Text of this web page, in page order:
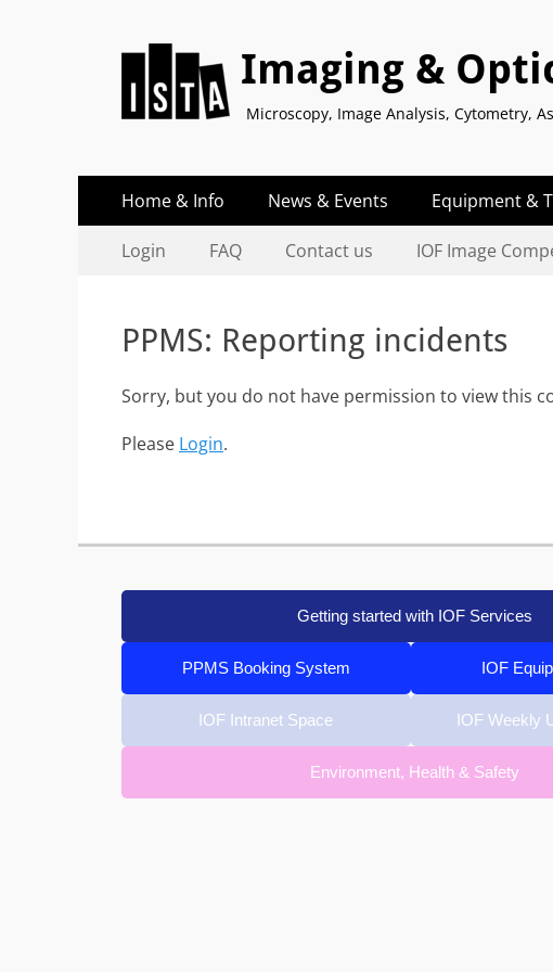
Imaging &
Microscopy, Image Analysis, Cytometry,
Primary
Menu
content
Home & Info News & Events Equipment &
Secondary
Login FAQ Contact us IOF Image
PPMS: Reporting incidents
Sorry, but you do not have permission to view this
Please Login.
Getting started with IOF Services
PPMS Booking System IOF
IOF Intranet Space IOF Weekly
Environment, Health & Safety